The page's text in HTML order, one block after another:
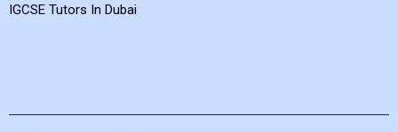
IGCSE Tutors In Dubai